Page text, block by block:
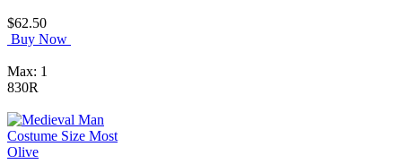
$62.50
Buy Now
Max: 1
830R